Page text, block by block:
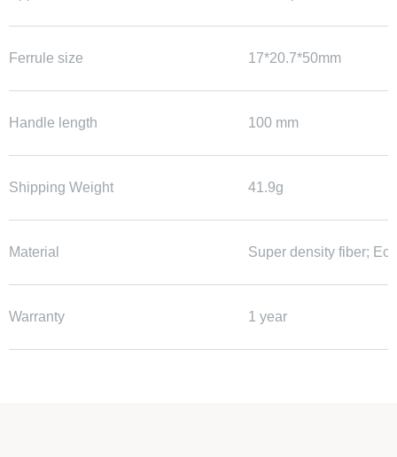
Ferrule size 17*20.7*50mm
Handle length 100 mm
Shipping Weight 41.9g
Material Super density fiber;
Warranty 1 year